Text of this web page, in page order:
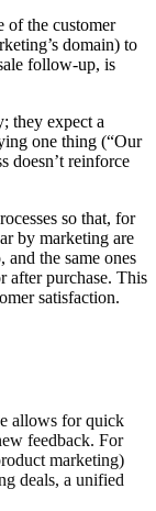
of the customer
domain) to
follow-up, is
they expect a
one thing (“Our
doesn’t reinforce
so that, for
by marketing are
and the same ones
after purchase. This
satisfaction.
allows for quick
feedback. For
marketing)
deals, a unified